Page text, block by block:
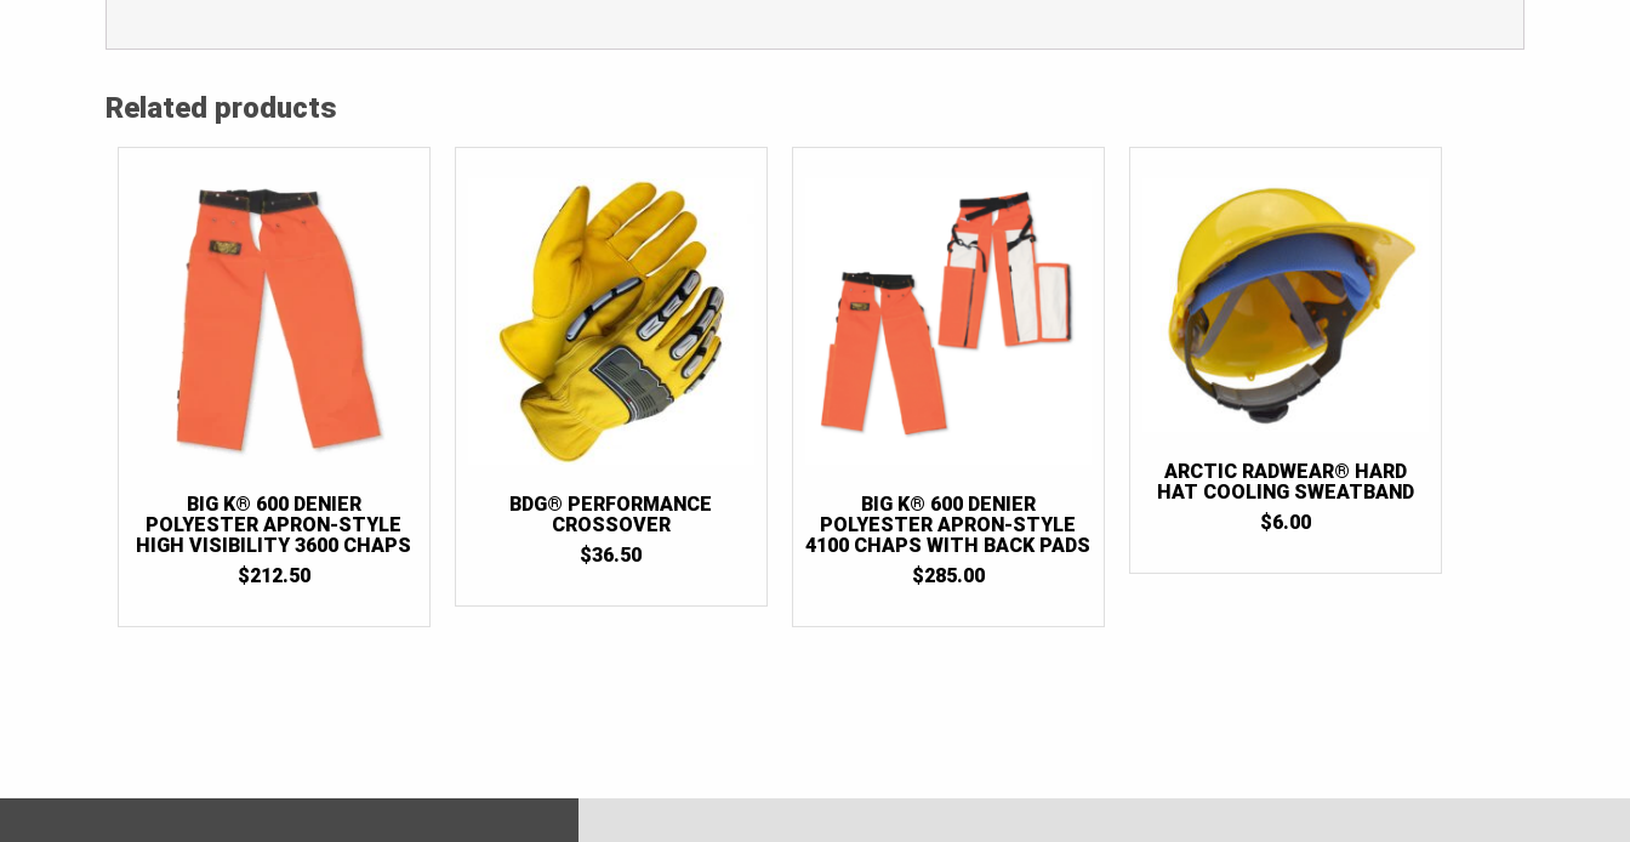
Related products
BIG K® 600 DENIER
POLYESTER APRON-STYLE
HIGH VISIBILITY 3600 CHAPS
$212.50
BDG® PERFORMANCE
CROSSOVER
$36.50
BIG K® 600 DENIER
POLYESTER APRON-STYLE
4100 CHAPS WITH BACK PADS
$285.00
ARCTIC RADWEAR® HARD
HAT COOLING SWEATBAND
$6.00